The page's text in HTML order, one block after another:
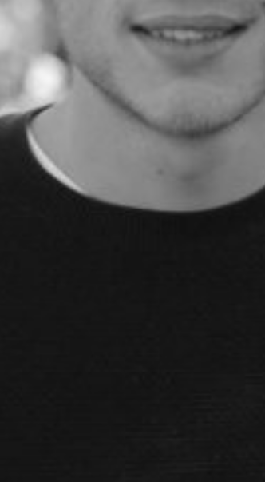
slides, plus insider tips from investors.